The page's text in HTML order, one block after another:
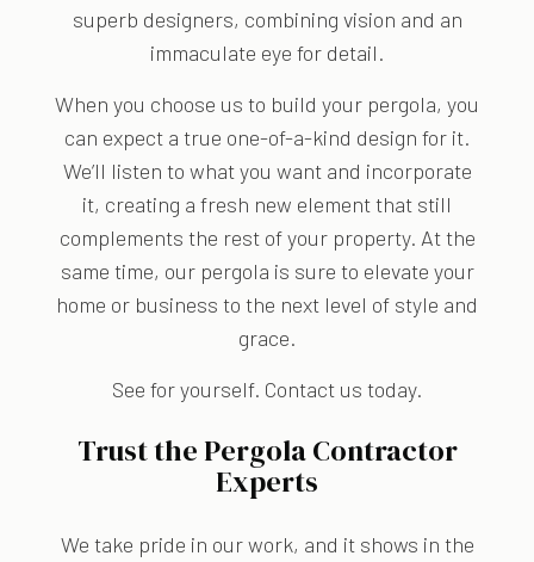
superb designers, combining vision and an
immaculate eye for detail.
When you choose us to build your pergola, you
can expect a true one-of-a-kind design for it.
We’ll listen to what you want and incorporate
it, creating a fresh new element that still
complements the rest of your property. At the
same time, our pergola is sure to elevate your
home or business to the next level of style and
grace.
See for yourself. Contact us today.
Trust the Pergola Contractor
Experts
We take pride in our work, and it shows in the